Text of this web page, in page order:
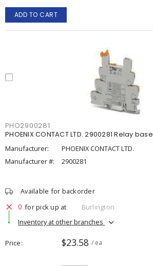
ADD TO CART
PHO2900281
PHOENIX CONTACT LTD. 2900281 Relay base
Manufacturer:
PHOENIX CONTACT LTD.
Manufacturer #:
2900281
Available for backorder
0 for pick up at
Burlington
Inventory at other branches
Price $23.58 / ea